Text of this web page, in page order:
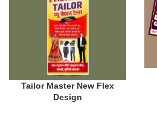
Tailor Master New Flex
Design